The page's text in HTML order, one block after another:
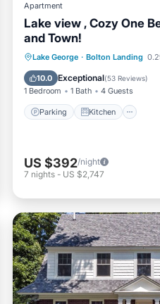
Apartment
Lake view , Cozy One
and Town!
Lake George · Bolton Landing
10.0 Exceptional(53 Reviews)
1 Bedroom 1 Bath 4 Guests
Parking Kitchen
Parking Kitchen
Internet
US $392/night
7 nights - US $2,747